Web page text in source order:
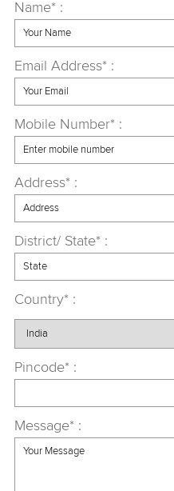
Name* :
Email Address* :
Mobile Number* :
Address* :
District/ State* :
Country* :
Pincode* :
Message* :